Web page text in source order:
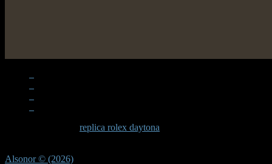
replica rolex daytona
Alsonor © (2026)